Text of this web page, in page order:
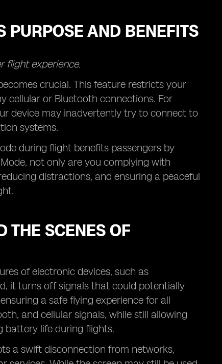
PURPOSE AND BENEFITS
flight experience.
crucial. This feature restricts your
cellular or Bluetooth connections. For
device may inadvertently try to connect to
systems.
during flight benefits passengers by
not only are you complying with
distractions, and ensuring a peaceful
THE SCENES OF
of electronic devices, such as
it turns off signals that could potentially
a safe flying experience for all
and cellular signals, while still allowing
battery life during flights.
a swift disconnection from networks,